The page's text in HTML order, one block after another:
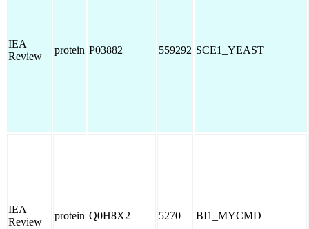
IEA
Review
protein P03882 559292 SCE1_YEAST
IEA
Review
protein Q0H8X2 5270 BI1_MYCMD